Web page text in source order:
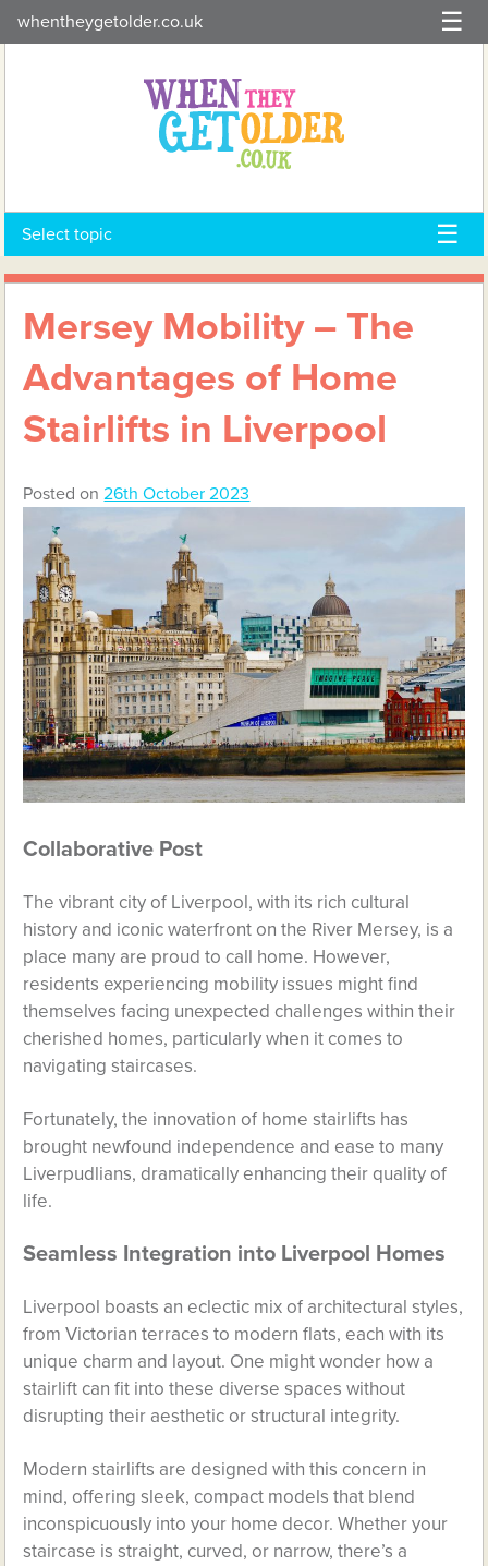
to
whentheygetolder.co.uk
Select topic
Mersey Mobility – The
Advantages of Home
Stairlifts in Liverpool
Posted on26th October 2023
Collaborative Post
The vibrant city of Liverpool, with its rich cultural
history and iconic waterfront on the River Mersey, is a
place many are proud to call home. However,
residents experiencing mobility issues might find
themselves facing unexpected challenges within their
cherished homes, particularly when it comes to
navigating staircases.
Fortunately, the innovation of home stairlifts has
brought newfound independence and ease to many
Liverpudlians, dramatically enhancing their quality of
life.
Seamless Integration into Liverpool Homes
Liverpool boasts an eclectic mix of architectural styles,
from Victorian terraces to modern flats, each with its
unique charm and layout. One might wonder how a
stairlift can fit into these diverse spaces without
disrupting their aesthetic or structural integrity.
Modern stairlifts are designed with this concern in
mind, offering sleek, compact models that blend
inconspicuously into your home decor. Whether your
staircase is straight, curved, or narrow, there’s a